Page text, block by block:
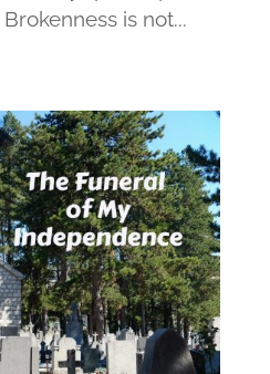
is not...